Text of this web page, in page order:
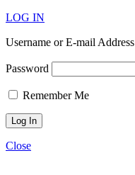
LOG IN
Username or E-mail Address
Password
Remember Me
Close